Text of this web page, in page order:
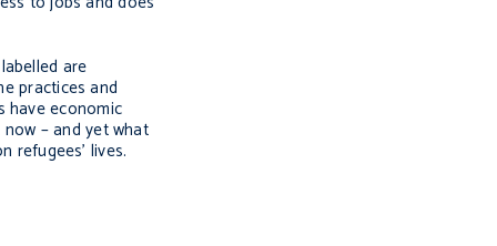
are
practices and
have economic
– and yet what
refugees’ lives.